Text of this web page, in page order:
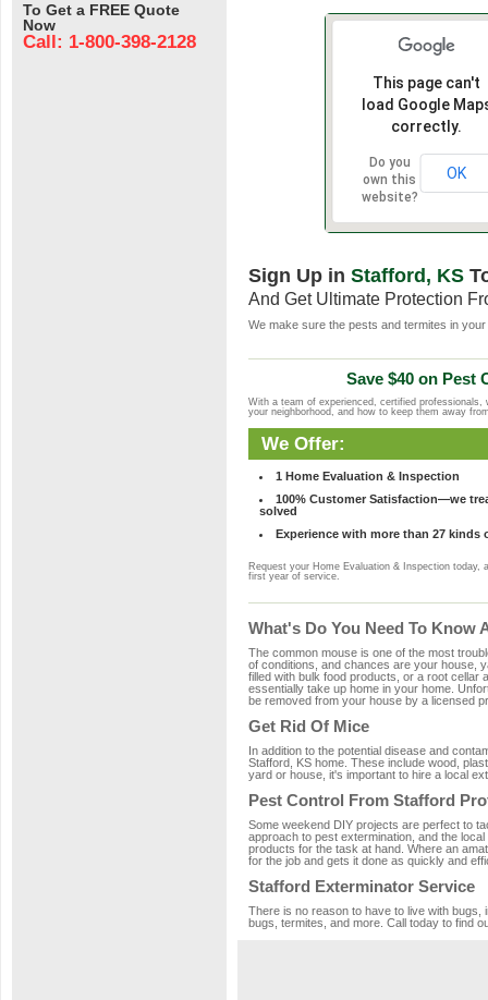
To Get a FREE Quote
Now
Call: 1-800-398-2128
This page can't
load Google
correctly.
Do you
own this
website?
OK
Sign Up in Stafford, KS
And Get Ultimate Protection
We make sure the pests and termites in
Save $40 on Pest
With a team of experienced, certified
your neighborhood, and how to keep them away
We Offer:
1 Home Evaluation & Inspection
100% Customer Satisfaction—we
solved
Experience with more than 27 kinds
Request your Home Evaluation & Inspection today,
first year of service.
What's Do You Need To
The common mouse is one of the most
of conditions, and chances are your house,
filled with bulk food products, or a root cellar
essentially take up home in your home.
be removed from your house by a licensed
Get Rid Of Mice
In addition to the potential disease and
Stafford, KS home. These include wood,
yard or house, it's important to hire a local
Pest Control From Stafford
Some weekend DIY projects are perfect to
approach to pest extermination, and the
products for the task at hand. Where an
for the job and gets it done as quickly and
Stafford Exterminator Service
There is no reason to have to live with
bugs, termites, and more. Call today to find